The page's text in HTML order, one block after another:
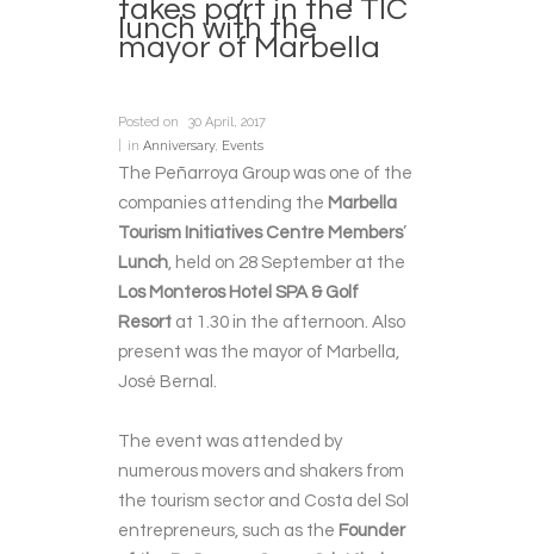
takes part in the TIC
lunch with the
mayor of Marbella
Posted on
30 April, 2017
in Anniversary, Events
The Peñarroya Group was one of the
companies attending the Marbella
Tourism Initiatives Centre Members’
Lunch , held on 28 September at the
Los Monteros Hotel SPA & Golf
Resort at 1.30 in the afternoon. Also
present was the mayor of Marbella,
José Bernal.
The event was attended by
numerous movers and shakers from
the tourism sector and Costa del Sol
entrepreneurs, such as the Founder